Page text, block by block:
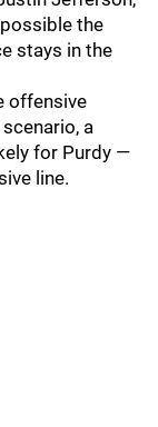
the
stays in the
offensive
a
for Purdy —
line.